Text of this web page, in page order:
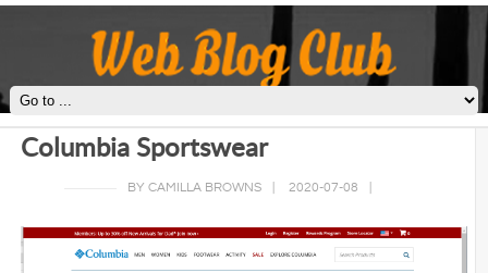
Columbia Sportswear
BY CAMILLA BROWNS 2020-07-08